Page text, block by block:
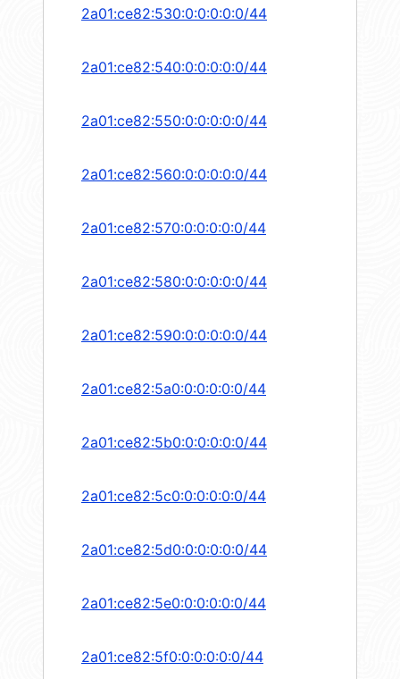
2a01:ce82:530:0:0:0:0:0/44
2a01:ce82:540:0:0:0:0:0/44
2a01:ce82:550:0:0:0:0:0/44
2a01:ce82:560:0:0:0:0:0/44
2a01:ce82:570:0:0:0:0:0/44
2a01:ce82:580:0:0:0:0:0/44
2a01:ce82:590:0:0:0:0:0/44
2a01:ce82:5a0:0:0:0:0:0/44
2a01:ce82:5b0:0:0:0:0:0/44
2a01:ce82:5c0:0:0:0:0:0/44
2a01:ce82:5d0:0:0:0:0:0/44
2a01:ce82:5e0:0:0:0:0:0/44
2a01:ce82:5f0:0:0:0:0:0/44